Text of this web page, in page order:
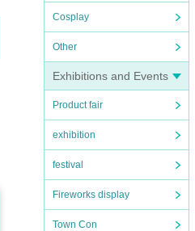
Cosplay
Other
Exhibitions and Events
Product fair
exhibition
festival
Fireworks display
Town Con